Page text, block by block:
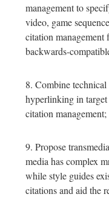
management to
video, game
citation management
backwards-
Combine
hyperlinking in target
citation management;
Propose
media has complex
while style guides
citations and aid the